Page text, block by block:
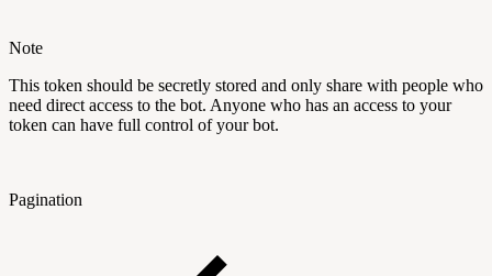
Note
This token should be secretly stored and only share with people who
need direct access to the bot. Anyone who has an access to your
token can have full control of your bot.
Pagination